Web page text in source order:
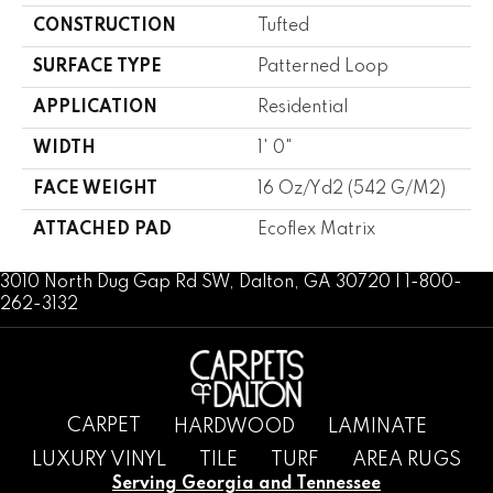
CONSTRUCTION Tufted
SURFACE TYPE Patterned Loop
APPLICATION Residential
WIDTH 1' 0"
FACE WEIGHT 16 Oz/yd2 (542 G/m2)
ATTACHED PAD Ecoflex Matrix
3010 North Dug Gap Rd SW, Dalton, GA 30720 | 1-800-
262-3132
CARPET HARDWOOD
LAMINATE
LUXURY VINYL
TILE TURF AREA RUGS
Serving Georgia and Tennessee